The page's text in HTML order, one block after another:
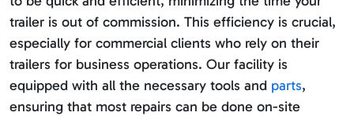
trailer is out of commission. This efficiency is crucial,
especially for commercial clients who rely on their
trailers for business operations. Our facility is
equipped with all the necessary tools and parts,
ensuring that most repairs can be done on-site